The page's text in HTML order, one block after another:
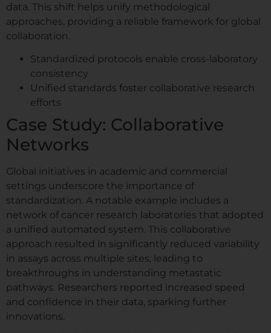
data. This shift helps unify methodological
approaches, providing a reliable framework for global
collaboration.
Standardized protocols enable cross-laboratory
consistency
Unified standards foster collaborative research
efforts
Case Study: Collaborative
Networks
Global initiatives in academic and commercial
settings underscore the importance of
standardization. A notable example includes a
network of cancer research laboratories that adopted
a unified automated system. This collaborative
approach resulted in significantly reduced variability
in assays across multiple sites, leading to
breakthroughs in understanding metastatic
pathways. Researchers reported increased speed
and confidence in their data, sparking further
innovations.